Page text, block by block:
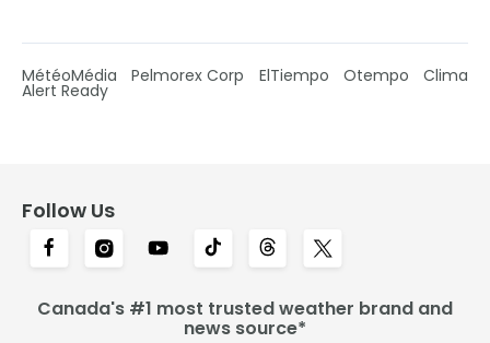
MétéoMédia Pelmorex Corp ElTiempo Otempo Clima
Alert Ready
Follow Us
Canada's #1 most trusted weather brand and
news source*